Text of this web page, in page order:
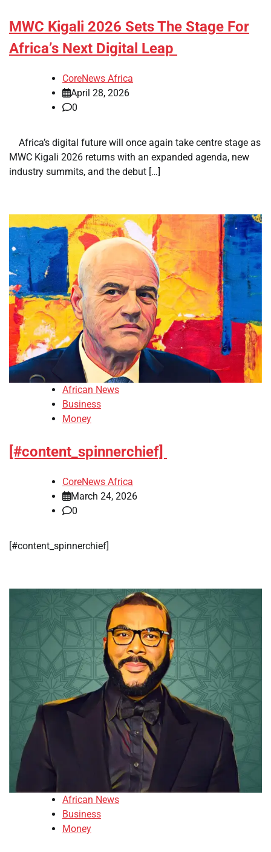
MWC Kigali 2026 Sets The Stage For
Africa’s Next Digital Leap
CoreNews Africa
April 28, 2026
0
​ ​ Africa’s digital future will once again take centre stage as
MWC Kigali 2026 returns with an expanded agenda, new
industry summits, and the debut […]
African News
Business
Money
[#content_spinnerchief]
CoreNews Africa
March 24, 2026
0
​[#content_spinnerchief]
African News
Business
Money